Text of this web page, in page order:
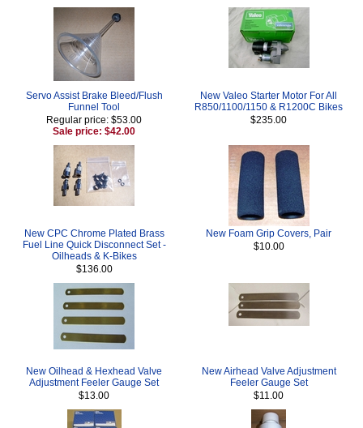
Servo Assist Brake Bleed/Flush
Funnel Tool
Regular price: $53.00
Sale price: $42.00
New Valeo Starter Motor For All
R850/1100/1150 & R1200C Bikes
$235.00
New CPC Chrome Plated Brass
Fuel Line Quick Disconnect Set -
Oilheads & K-Bikes
$136.00
New Foam Grip Covers, Pair
$10.00
New Oilhead & Hexhead Valve
Adjustment Feeler Gauge Set
$13.00
New Airhead Valve Adjustment
Feeler Gauge Set
$11.00